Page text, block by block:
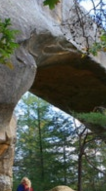
Campsite Availability